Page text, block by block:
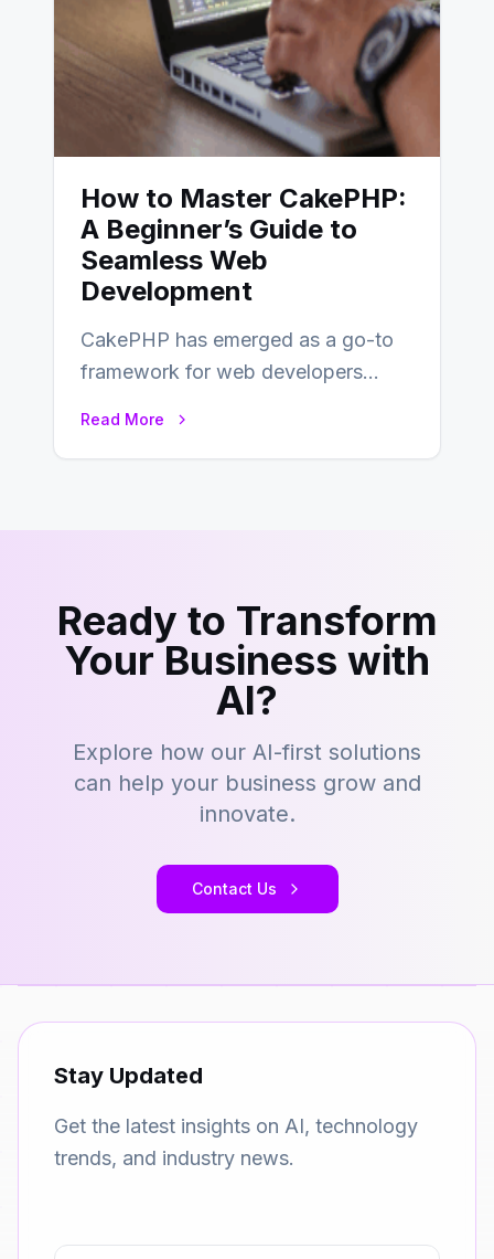
How to Master CakePHP:
A Beginner’s Guide to
Seamless Web
Development
CakePHP has emerged as a go-to
framework for web developers
Read More
Ready to Transform
Your Business with
AI?
Explore how our AI-first solutions
can help your business grow and
innovate.
Contact Us
Stay Updated
Get the latest insights on AI, technology
trends, and industry news.